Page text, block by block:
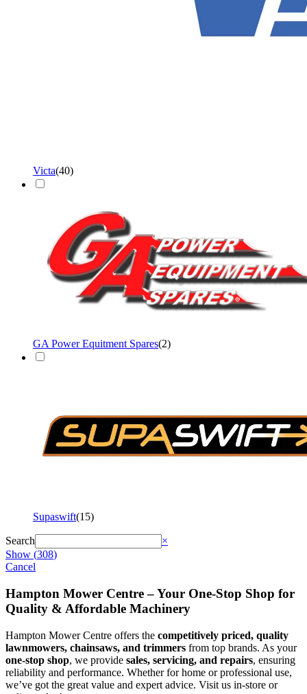
Victa(40)
GA Power Equitment Spares(2)
Supaswift(15)
Search
×
Show (308)
Cancel
Hampton Mower Centre – Your One-Stop Shop for
Quality & Affordable Machinery
Hampton Mower Centre offers the competitively priced, quality
lawnmowers, chainsaws, and trimmers from top brands. As your
one-stop shop, we provide sales, servicing, and repairs, ensuring
reliability and performance. Whether for home or professional use,
we’ve got the great value and expert advice. Visit us in-store or